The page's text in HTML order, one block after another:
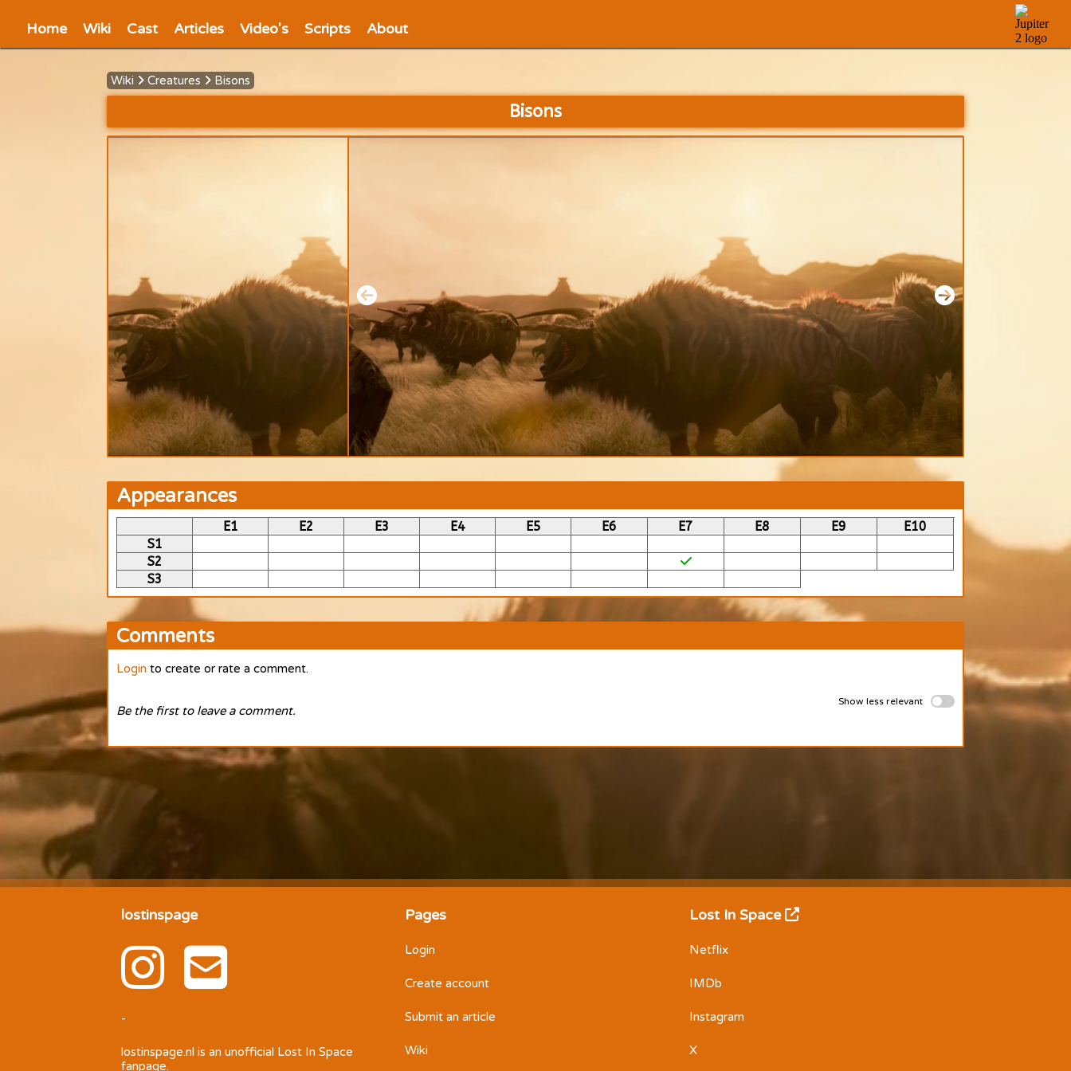
Home Wiki Cast Articles Video's Scripts About
Wiki Creatures Bisons
Bisons
Appearances
E1 E2 E3 E4 E5 E6 E7 E8 E9
E10
S1
S2
S3
Comments
Login to create or rate a comment.
Show less relevant
Be the first to leave a comment.
lostinspage
-
lostinspage.nl is an unofficial Lost In Space
fanpage.
Pages
Login
Create account
Submit an article
Wiki
Lost In Space
Netflix
IMDb
Instagram
X